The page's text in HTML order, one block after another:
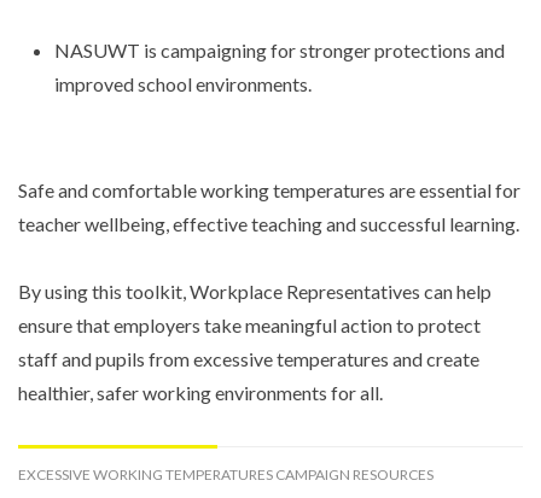
NASUWT is campaigning for stronger protections and
improved school environments.
Safe and comfortable working temperatures are essential for
teacher wellbeing, effective teaching and successful learning.
By using this toolkit, Workplace Representatives can help
ensure that employers take meaningful action to protect
staff and pupils from excessive temperatures and create
healthier, safer working environments for all.
EXCESSIVE WORKING TEMPERATURES CAMPAIGN RESOURCES